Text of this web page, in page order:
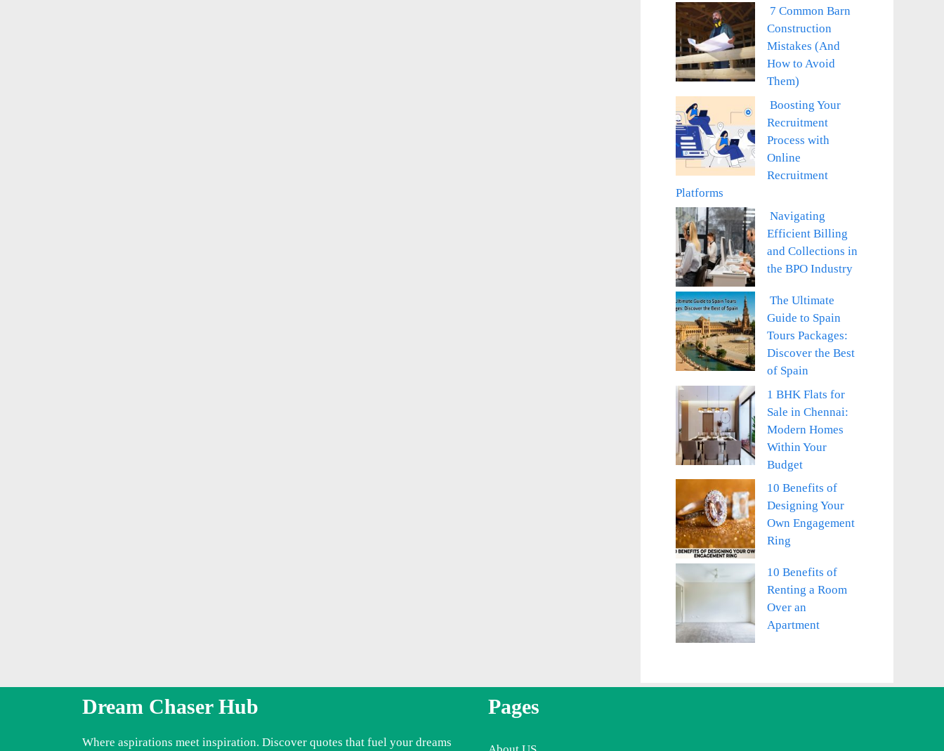
7 Common Barn
Construction
Mistakes (And
How to Avoid
Them)
Boosting Your
Recruitment
Process with
Online
Recruitment
Platforms
Navigating
Efficient Billing
and Collections in
the BPO Industry
The Ultimate
Guide to Spain
Tours Packages:
Discover the Best
of Spain
1 BHK Flats for
Sale in Chennai:
Modern Homes
Within Your
Budget
10 Benefits of
Designing Your
Own Engagement
Ring
10 Benefits of
Renting a Room
Over an
Apartment
Dream Chaser Hub
Where aspirations meet inspiration. Discover quotes that fuel your dreams
Pages